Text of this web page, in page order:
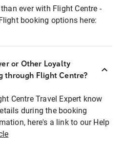
ever with Flight Centre -
booking options here:
or Other Loyalty
through Flight Centre?
Centre Travel Expert know
during the booking
here's a link to our Help